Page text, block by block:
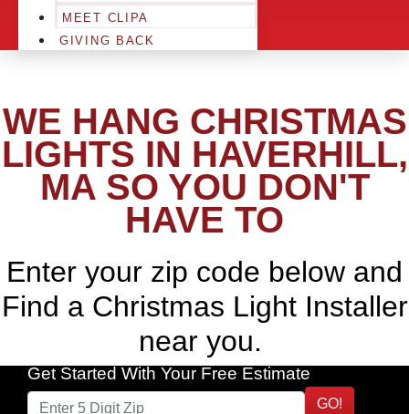
MEET CLIPA
GIVING BACK
WE HANG CHRISTMAS
LIGHTS IN HAVERHILL,
MA SO YOU DON'T
HAVE TO
Enter your zip code below and
Find a Christmas Light Installer
near you.
Get Started With Your Free Estimate
GO!